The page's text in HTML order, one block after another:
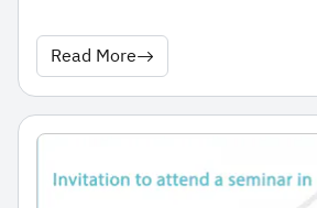
Read More